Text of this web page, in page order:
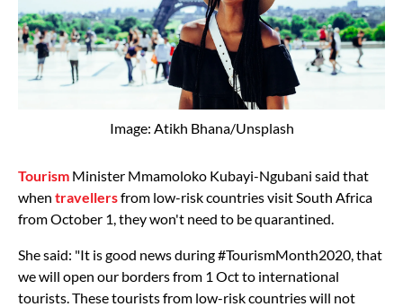
Image: Atikh Bhana/Unsplash
Tourism Minister Mmamoloko Kubayi-Ngubani said that
when travellersfrom low-risk countries visit South Africa
from October 1, they won't need to be quarantined.
She said: "It is good news during #TourismMonth2020, that
we will open our borders from 1 Oct to international
tourists. These tourists from low-risk countries will not